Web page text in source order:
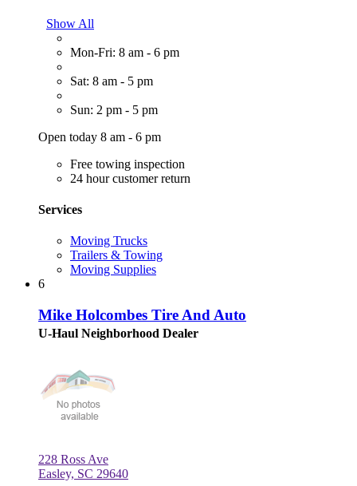
Show All
Mon-Fri: 8 am - 6 pm
Sat: 8 am - 5 pm
Sun: 2 pm - 5 pm
Open today 8 am - 6 pm
Free towing inspection
24 hour customer return
Services
Moving Trucks
Trailers & Towing
Moving Supplies
6
Mike Holcombes Tire And Auto
U-Haul Neighborhood Dealer
228 Ross Ave
Easley, SC 29640